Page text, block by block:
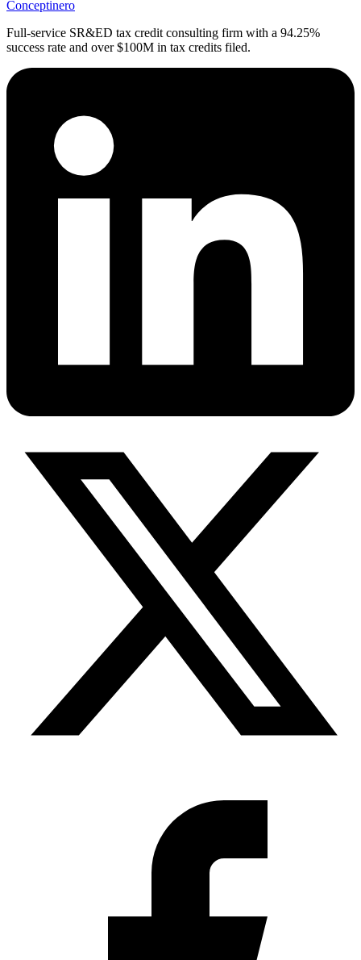
Conceptinero
Full-service SR&ED tax credit consulting firm with a 94.25%
success rate and over $100M in tax credits filed.